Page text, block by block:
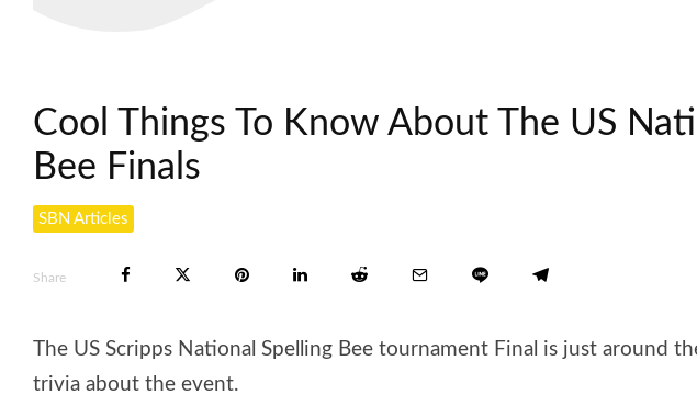
Cool Things To Know About The US
Bee Finals
SBN Articles
Share
The US Scripps National Spelling Bee tournament Final is just around
trivia about the event.